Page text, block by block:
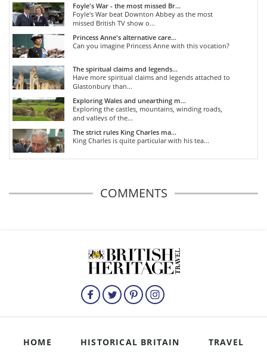
Foyle's War - the most missed Br...
Foyle's War beat Downton Abbey as the most
missed British TV show o...
Princess Anne's alternative care...
Can you imagine Princess Anne with this vocation?
The spiritual claims and legends...
Have more spiritual claims and legends attached to
Glastonbury than...
Exploring Wales and unearthing m...
Exploring the castles, mountains, winding roads,
and valleys of the...
The strict rules King Charles ma...
King Charles is quite particular with his tea...
COMMENTS
HOME HISTORICAL BRITAIN TRAVEL